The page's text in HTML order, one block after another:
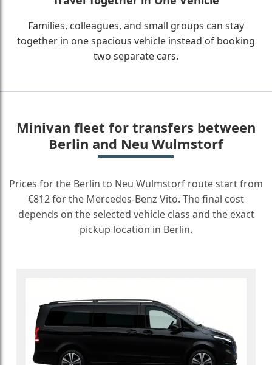
Families, colleagues, and small groups can stay
together in one spacious vehicle instead of booking
two separate cars.
Minivan fleet for transfers between
Berlin and Neu Wulmstorf
Prices for the Berlin to Neu Wulmstorf route start from
€812 for the Mercedes-Benz Vito. The final cost
depends on the selected vehicle class and the exact
pickup location in Berlin.